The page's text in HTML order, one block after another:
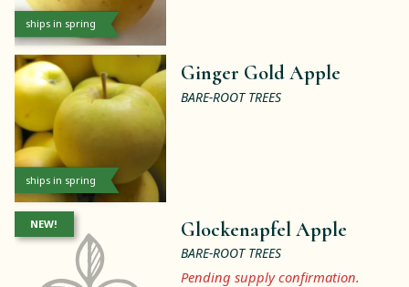
ships in spring
ships in spring
Ginger Gold Apple
BARE-ROOT TREES
NEW! Glockenapfel Apple
BARE-ROOT TREES
Pending supply confirmation.